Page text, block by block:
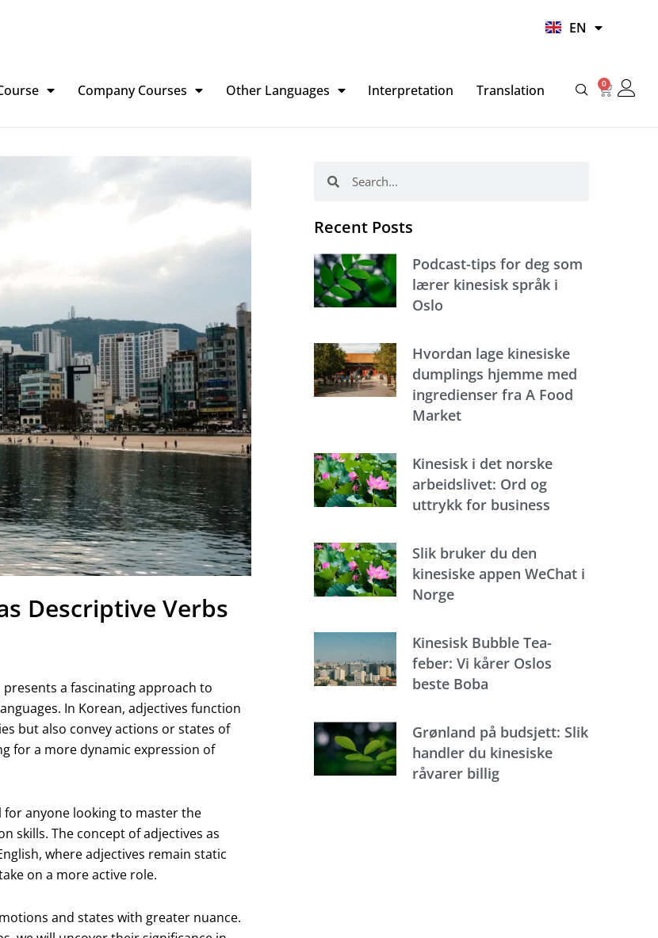
EN
HI
Company Courses Other Languages Interpretation Translation 0
Basket
Descriptive Verbs
a fascinating approach to
In Korean, adjectives function
but also convey actions or states of
for a more dynamic expression of
anyone looking to master the
skills. The concept of adjectives as
where adjectives remain static
on a more active role.
and states with greater nuance.
Recent Posts
Podcast-tips for deg som
lærer kinesisk språk i
Oslo
Hvordan lage kinesiske
dumplings hjemme med
ingredienser fra A Food
Market
Kinesisk i det norske
arbeidslivet: Ord og
uttrykk for business
Slik bruker du den
kinesiske appen WeChat i
Norge
Kinesisk Bubble Tea-
feber: Vi kårer Oslos
beste Boba
Grønland på budsjett: Slik
handler du kinesiske
råvarer billig